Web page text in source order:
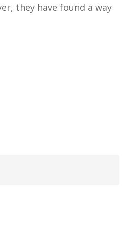
they have found a way